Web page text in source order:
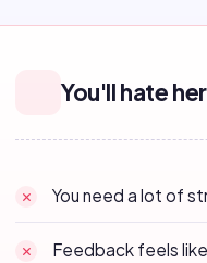
You'll hate
You need a lot of
Feedback feels